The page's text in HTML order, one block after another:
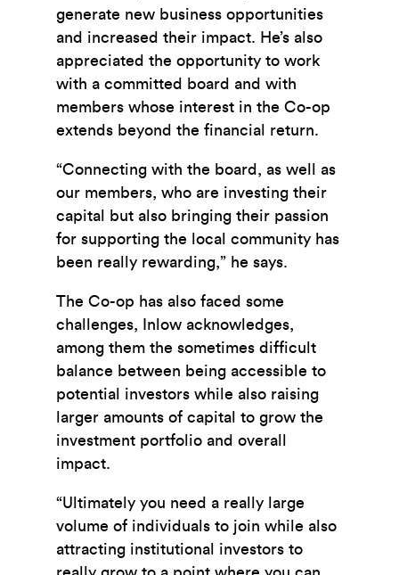
generate new business opportunities
and increased their impact. He’s also
appreciated the opportunity to work
with a committed board and with
members whose interest in the Co-op
extends beyond the financial return.
“Connecting with the board, as well as
our members, who are investing their
capital but also bringing their passion
for supporting the local community has
been really rewarding,” he says.
The Co-op has also faced some
challenges, Inlow acknowledges,
among them the sometimes difficult
balance between being accessible to
potential investors while also raising
larger amounts of capital to grow the
investment portfolio and overall
impact.
“Ultimately you need a really large
volume of individuals to join while also
attracting institutional investors to